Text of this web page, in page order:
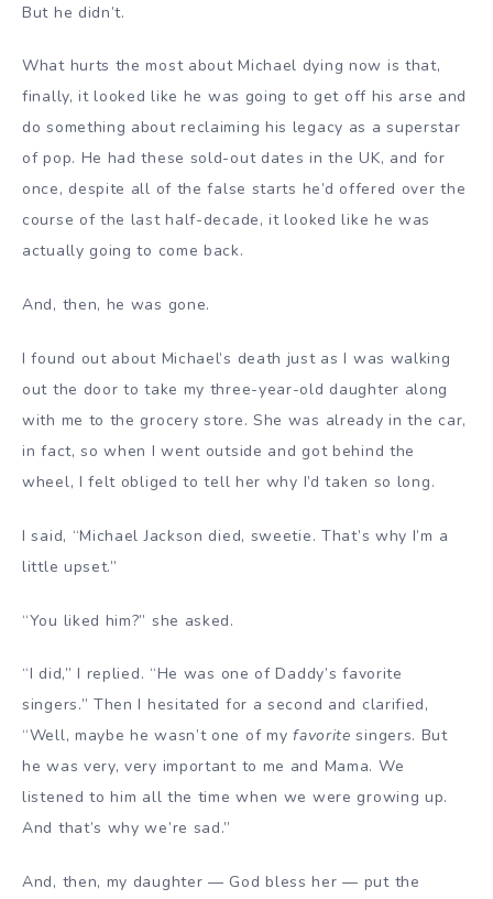
But he didn’t.
What hurts the most about Michael dying now is that,
finally, it looked like he was going to get off his arse and
do something about reclaiming his legacy as a superstar
of pop. He had these sold-out dates in the UK, and for
once, despite all of the false starts he’d offered over the
course of the last half-decade, it looked like he was
actually going to come back.
And, then, he was gone.
I found out about Michael’s death just as I was walking
out the door to take my three-year-old daughter along
with me to the grocery store. She was already in the car,
in fact, so when I went outside and got behind the
wheel, I felt obliged to tell her why I’d taken so long.
I said, “Michael Jackson died, sweetie. That’s why I’m a
little upset.”
“You liked him?” she asked.
“I did,” I replied. “He was one of Daddy’s favorite
singers.” Then I hesitated for a second and clarified,
“Well, maybe he wasn’t one of myfavorite singers. But
he was very, very important to me and Mama. We
listened to him all the time when we were growing up.
And that’s why we’re sad.”
And, then, my daughter — God bless her — put the